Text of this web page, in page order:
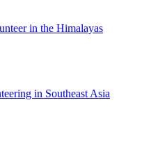
in the Himalayas
in Southeast Asia